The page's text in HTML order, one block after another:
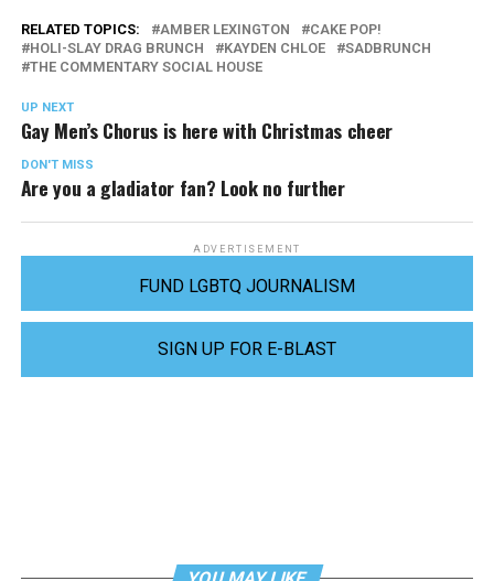
RELATED TOPICS: AMBER LEXINGTON
CAKE POP!
HOLI-SLAY DRAG BRUNCH
KAYDEN CHLOE
SADBRUNCH
THE COMMENTARY SOCIAL HOUSE
UP NEXT
Gay Men’s Chorus is here with Christmas cheer
DON'T MISS
Are you a gladiator fan? Look no further
ADVERTISEMENT
FUND LGBTQ JOURNALISM
SIGN UP FOR E-BLAST